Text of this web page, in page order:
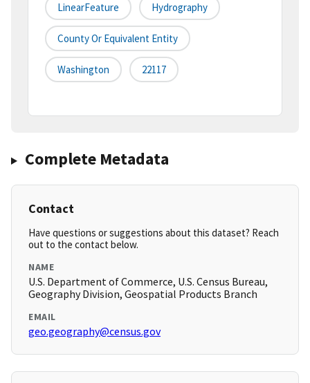
LinearFeature Hydrography
County Or Equivalent Entity
Washington 22117
Complete Metadata
Contact
Have questions or suggestions about this dataset? Reach
out to the contact below.
NAME
U.S. Department of Commerce, U.S. Census Bureau,
Geography Division, Geospatial Products Branch
EMAIL
geo.geography@census.gov